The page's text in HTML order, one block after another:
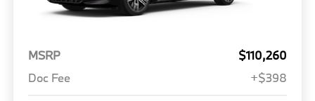
MSRP
$110,260
Doc Fee
+$398